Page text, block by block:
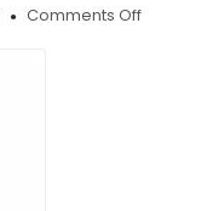
Comments Offon